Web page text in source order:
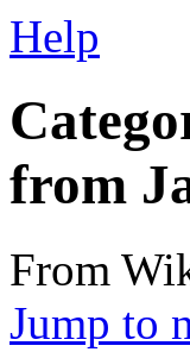
Help
from
From
Jump to